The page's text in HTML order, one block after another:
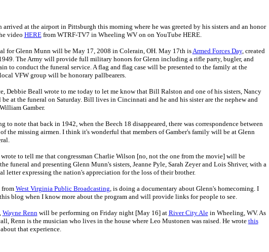
arrived at the airport in Pittsburgh this morning where he was greeted by his sisters and an honor
video HEREfrom WTRF-TV7 in Wheeling WV on on YouTube HERE.
for Glenn Munn will be May 17, 2008 in Colerain, OH. May 17th isArmed Forces Day, created
The Army will provide full military honors for Glenn including a rifle party, bugler, and
to conduct the funeral service. A flag and flag case will be presented to the family at the
VFW group will be honorary pallbearers.
Debbie Beall wrote to me today to let me know that Bill Ralston and one of his sisters, Nancy
at the funeral on Saturday. Bill lives in Cincinnati and he and his sister are the nephew and
Gamber.
to note that back in 1942, when the Beech 18 disappeared, there was correspondence between
the missing airmen. I think it's wonderful that members of Gamber's family will be at Glenn
to tell me that congressman Charlie Wilson [no, not the one from the movie] will be
funeral and presenting Glenn Munn's sisters, Jeanne Pyle, Sarah Zeyer and Lois Shriver, with a
letter expressing the nation's appreciation for the loss of their brother.
from West Virginia Public Broadcasting, is doing a documentary about Glenn's homecoming. I
blog when I know more about the program and will provide links for people to see.
Wayne Rennwill be performing on Friday night [May 16] at River City Alein Wheeling, WV. As
Renn is the musician who lives in the house where Leo Mustonen was raised. He wrote this
that experience.